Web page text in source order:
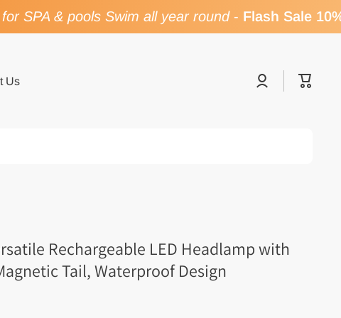
SPA & pools Swim all year round-Flash Sale 10%
Us
Log
in
Cart
Rechargeable LED Headlamp with
Tail, Waterproof Design